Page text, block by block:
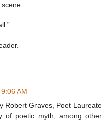
AM
Robert Graves, Poet Laureate
of poetic myth, among other